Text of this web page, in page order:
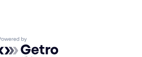
by Getro.com